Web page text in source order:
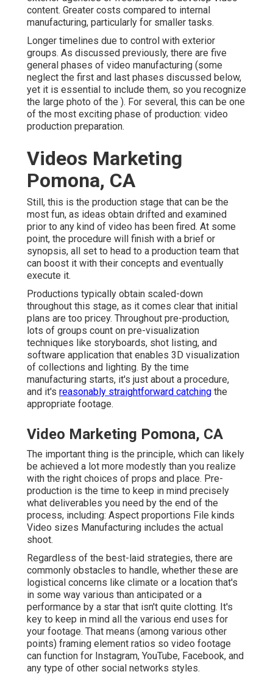
content. Greater costs compared to internal
manufacturing, particularly for smaller tasks.
Longer timelines due to control with exterior
groups. As discussed previously, there are five
general phases of video manufacturing (some
neglect the first and last phases discussed below,
yet it is essential to include them, so you recognize
the large photo of the ). For several, this can be one
of the most exciting phase of production: video
production preparation.
Videos Marketing
Pomona, CA
Still, this is the production stage that can be the
most fun, as ideas obtain drifted and examined
prior to any kind of video has been fired. At some
point, the procedure will finish with a brief or
synopsis, all set to head to a production team that
can boost it with their concepts and eventually
execute it.
Productions typically obtain scaled-down
throughout this stage, as it comes clear that initial
plans are too pricey. Throughout pre-production,
lots of groups count on pre-visualization
techniques like storyboards, shot listing, and
software application that enables 3D visualization
of collections and lighting. By the time
manufacturing starts, it's just about a procedure,
and it's reasonably straightforward catching the
appropriate footage.
Video Marketing Pomona, CA
The important thing is the principle, which can likely
be achieved a lot more modestly than you realize
with the right choices of props and place. Pre-
production is the time to keep in mind precisely
what deliverables you need by the end of the
process, including: Aspect proportions File kinds
Video sizes Manufacturing includes the actual
shoot.
Regardless of the best-laid strategies, there are
commonly obstacles to handle, whether these are
logistical concerns like climate or a location that's
in some way various than anticipated or a
performance by a star that isn't quite clotting. It's
key to keep in mind all the various end uses for
your footage. That means (among various other
points) framing element ratios so video footage
can function for Instagram, YouTube, Facebook, and
any type of other social networks styles.